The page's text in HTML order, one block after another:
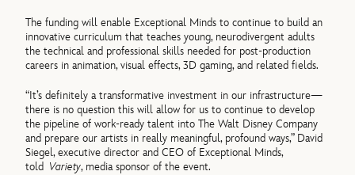
The funding will enable Exceptional Minds to continue to build an
innovative curriculum that teaches young, neurodivergent adults
the technical and professional skills needed for post-production
careers in animation, visual effects, 3D gaming, and related fields.
“It’s definitely a transformative investment in our infrastructure—
there is no question this will allow for us to continue to develop
the pipeline of work-ready talent into The Walt Disney Company
and prepare our artists in really meaningful, profound ways,” David
Siegel, executive director and CEO of Exceptional Minds,
told Variety, media sponsor of the event.